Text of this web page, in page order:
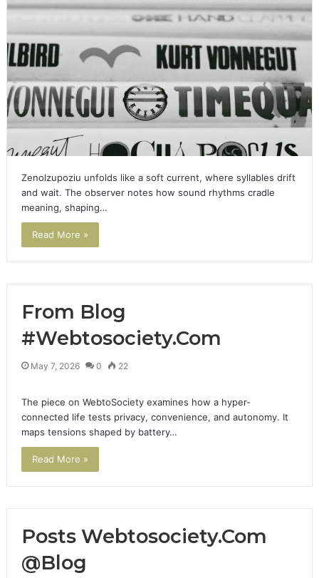
Zenolzupoziu unfolds like a soft current, where syllables drift
and wait. The observer notes how sound rhythms cradle
meaning, shaping…
Read More »
From Blog
#Webtosociety.Com
May 7, 2026 0 22
The piece on WebtoSociety examines how a hyper-
connected life tests privacy, convenience, and autonomy. It
maps tensions shaped by battery…
Read More »
Posts Webtosociety.Com
@Blog